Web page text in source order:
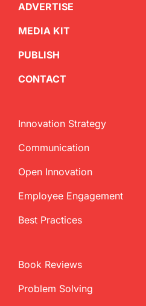
ADVERTISE
MEDIA KIT
PUBLISH
CONTACT
Innovation Strategy
Communication
Open Innovation
Employee Engagement
Best Practices
Book Reviews
Problem Solving